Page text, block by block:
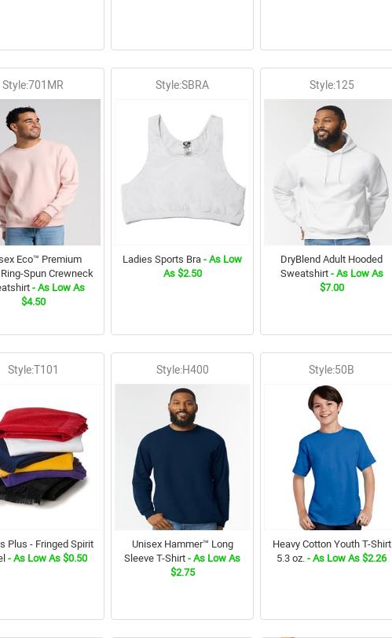
Style:701MR
Eco™ Premium
Spun Crewneck
- As Low As
$4.50
Style:SBRA
Ladies Sports Bra - As Low
As $2.50
Style:125
DryBlend Adult Hooded
Sweatshirt- As Low As
$7.00
Style:T101
Plus - Fringed Spirit
- As Low As $0.50
Style:H400
Unisex Hammer™ Long
Sleeve T-Shirt - As Low As
$2.75
Style:50B
Heavy Cotton Youth T-Shirt
5.3 oz. - As Low As $2.26